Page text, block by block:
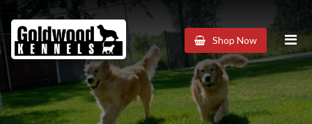
Goldwood
Kennels
Shop Now